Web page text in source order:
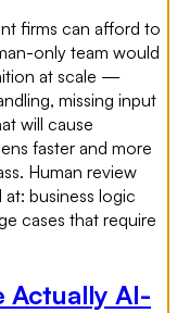
firms can afford to
only team would
at scale —
missing input
will cause
faster and more
Human review
business logic
cases that require
Actually AI-